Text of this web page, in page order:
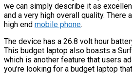
we can simply describe it as
and a very high overall quality.
high end mobile phone.
The device has a 26.8 volt hour
This budget laptop also boasts a
which is another feature that users
you’re looking for a budget laptop